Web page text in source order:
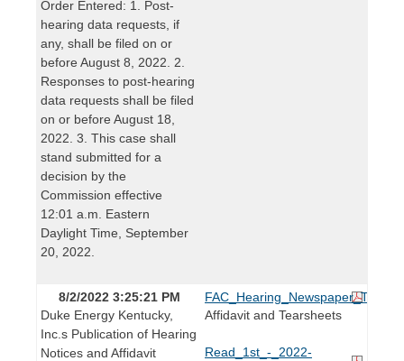
Order Entered: 1. Post-
hearing data requests, if
any, shall be filed on or
before August 8, 2022. 2.
Responses to post-hearing
data requests shall be filed
on or before August 18,
2022. 3. This case shall
stand submitted for a
decision by the
Commission effective
12:01 a.m. Eastern
Daylight Time, September
20, 2022.
8/2/2022 3:25:21 PM
Duke Energy Kentucky,
Inc.s Publication of Hearing
Notices and Affidavit
Affidavit and Tearsheets
Read_1st_-_2022-